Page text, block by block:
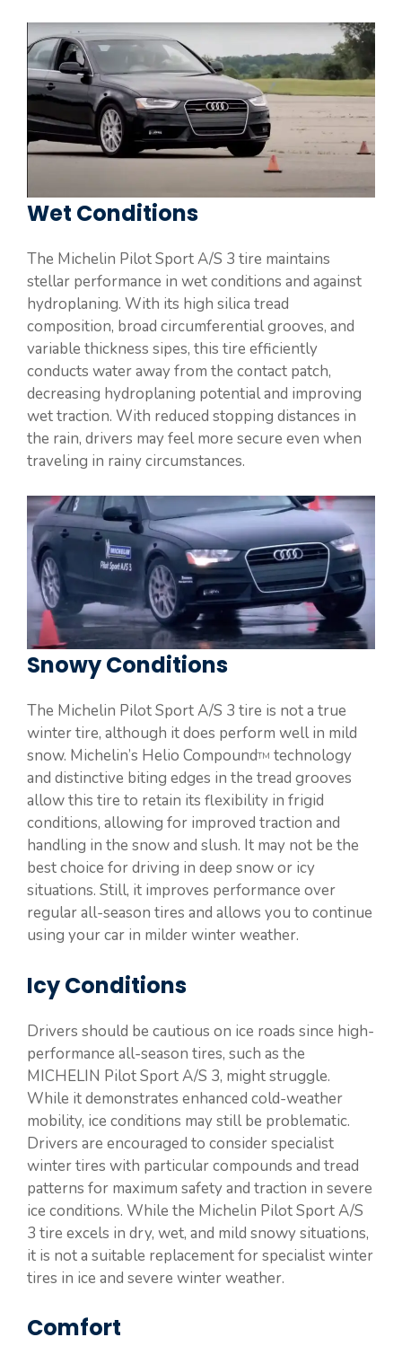
Wet Conditions
The Michelin Pilot Sport A/S 3 tire maintains
stellar performance in wet conditions and against
hydroplaning. With its high silica tread
composition, broad circumferential grooves, and
variable thickness sipes, this tire efficiently
conducts water away from the contact patch,
decreasing hydroplaning potential and improving
wet traction. With reduced stopping distances in
the rain, drivers may feel more secure even when
traveling in rainy circumstances.
Snowy Conditions
The Michelin Pilot Sport A/S 3 tire is not a true
winter tire, although it does perform well in mild
snow. Michelin’s Helio CompoundTM technology
and distinctive biting edges in the tread grooves
allow this tire to retain its flexibility in frigid
conditions, allowing for improved traction and
handling in the snow and slush. It may not be the
best choice for driving in deep snow or icy
situations. Still, it improves performance over
regular all-season tires and allows you to continue
using your car in milder winter weather.
Icy Conditions
Drivers should be cautious on ice roads since high-
performance all-season tires, such as the
MICHELIN Pilot Sport A/S 3, might struggle.
While it demonstrates enhanced cold-weather
mobility, ice conditions may still be problematic.
Drivers are encouraged to consider specialist
winter tires with particular compounds and tread
patterns for maximum safety and traction in severe
ice conditions. While the Michelin Pilot Sport A/S
3 tire excels in dry, wet, and mild snowy situations,
it is not a suitable replacement for specialist winter
tires in ice and severe winter weather.
Comfort